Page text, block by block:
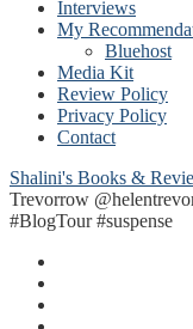
Interviews
My
Bluehost
Media Kit
Review Policy
Privacy Policy
Contact
Shalini's Books &
Trevorrow
#BlogTour #suspense